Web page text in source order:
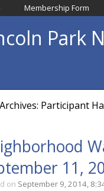
Membership Form
Park
Participant
11,
on September 9, 2014,